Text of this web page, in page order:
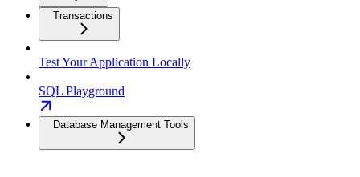
Transactions
Test Your Application Locally
SQL Playground
Database Management Tools